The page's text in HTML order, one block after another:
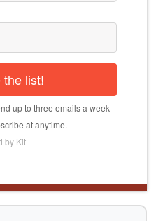
the list!
up to three emails a week
at anytime.
by Kit